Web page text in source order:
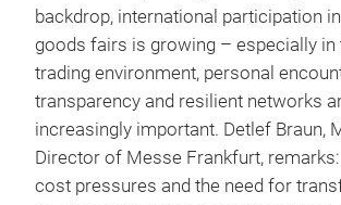
backdrop, international participation
goods fairs is growing – especially in
trading environment, personal
transparency and resilient networks
increasingly important. Detlef Braun,
Director of Messe Frankfurt,
cost pressures and the need for